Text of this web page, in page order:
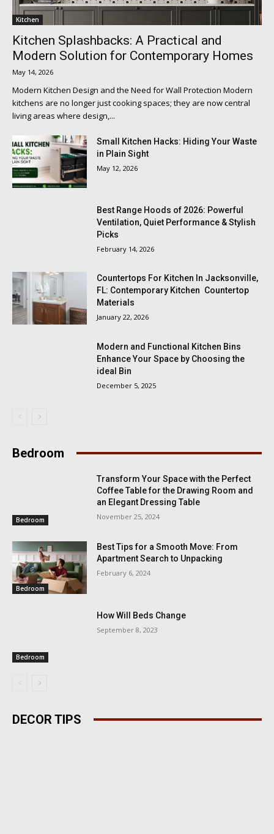
Kitchen
Kitchen Splashbacks: A Practical and
Modern Solution for Contemporary Homes
May 14, 2026
Modern Kitchen Design and the Need for Wall Protection Modern
kitchens are no longer just cooking spaces; they are now central
living areas where design,...
Small Kitchen Hacks: Hiding Your Waste
in Plain Sight
May 12, 2026
Best Range Hoods of 2026: Powerful
Ventilation, Quiet Performance & Stylish
Picks
February 14, 2026
Countertops For Kitchen In Jacksonville,
FL: Contemporary Kitchen Countertop
Materials
January 22, 2026
Modern and Functional Kitchen Bins
Enhance Your Space by Choosing the
ideal Bin
December 5, 2025
Bedroom
Bedroom
Transform Your Space with the Perfect
Coffee Table for the Drawing Room and
an Elegant Dressing Table
November 25, 2024
Bedroom
Best Tips for a Smooth Move: From
Apartment Search to Unpacking
February 6, 2024
Bedroom
How Will Beds Change
September 8, 2023
DECOR TIPS